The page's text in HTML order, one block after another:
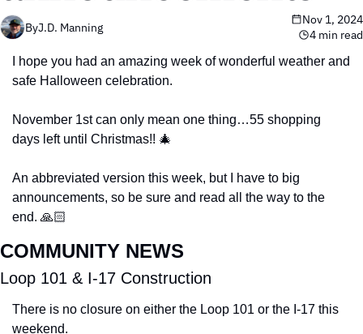
ByJ.D. Manning
Nov 1, 2024
4 min read
I hope you had an amazing week of wonderful weather and
safe Halloween celebration.
November 1st can only mean one thing…55 shopping
days left until Christmas!! 🎄
An abbreviated version this week, but I have to big
announcements, so be sure and read all the way to the
end. 🙏🏻
COMMUNITY NEWS
Loop 101 & I-17 Construction
There is no closure on either the Loop 101 or the I-17 this
weekend.